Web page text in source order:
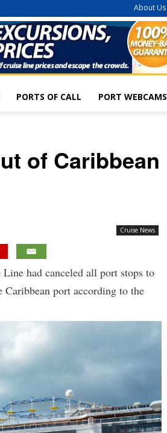
About Us
PORTS OF CALL PORT WEBCAMS
of Caribbean
Cruise News
had canceled all port stops to
port according to the